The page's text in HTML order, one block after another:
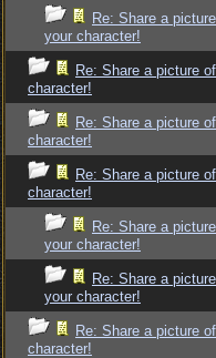
Re: Share a
your character!
Re: Share a picture
character!
Re: Share a picture
character!
Re: Share a picture
character!
Re: Share a
your character!
Re: Share a
your character!
Re: Share a picture
character!